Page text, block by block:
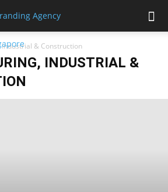
& Construction
INDUSTRIAL &